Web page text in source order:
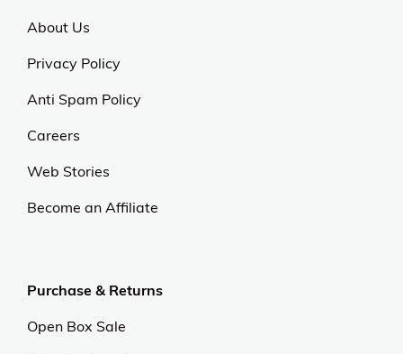
About Us
Privacy Policy
Anti Spam Policy
Careers
Web Stories
Become an Affiliate
Purchase & Returns
Open Box Sale